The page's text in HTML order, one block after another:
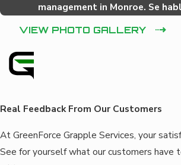
management in Monroe. Se
VIEW PHOTO GALLERY
Real Feedback From Our Customers
At GreenForce Grapple Services, your
See for yourself what our customers have